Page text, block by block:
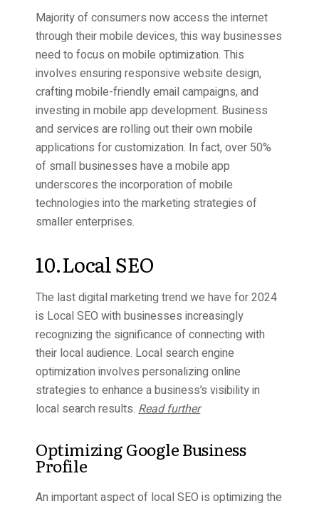
Majority of consumers now access the internet
through their mobile devices, this way businesses
need to focus on mobile optimization. This
involves ensuring responsive website design,
crafting mobile-friendly email campaigns, and
investing in mobile app development. Business
and services are rolling out their own mobile
applications for customization. In fact, over 50%
of small businesses have a mobile app
underscores the incorporation of mobile
technologies into the marketing strategies of
smaller enterprises.
10.Local SEO
The last digital marketing trend we have for 2024
is Local SEO with businesses increasingly
recognizing the significance of connecting with
their local audience. Local search engine
optimization involves personalizing online
strategies to enhance a business’s visibility in
local search results. Read further
Optimizing Google Business
Profile
An important aspect of local SEO is optimizing the